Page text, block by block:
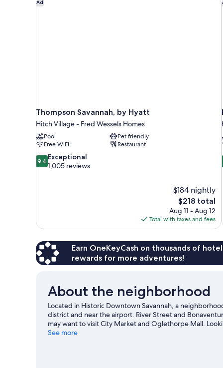
Ad
Thompson Savannah, by Hyatt
Hitch Village - Fred Wessels Homes
Pool
Pet friendly
Free WiFi
Restaurant
9.4
out
9.4 Exceptional
1,005 reviews
$184 nightly
The
price
is
$218
$218 total
Aug 11 - Aug 12
Total with taxes and fees
Earn OneKeyCash on thousands of
rewards for more adventures!
About the neighborhood
Located in Historic Downtown Savannah, a
district and near the airport. River Street and
may want to visit City Market and Oglethorpe Mall.
on at Savannah Civic Center. Motor boating, sailing,
See more